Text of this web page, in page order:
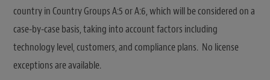
country in Country Groups A:5 or A:6, which will be considered on a
case-by-case basis, taking into account factors including
technology level, customers, and compliance plans. No license
exceptions are available.